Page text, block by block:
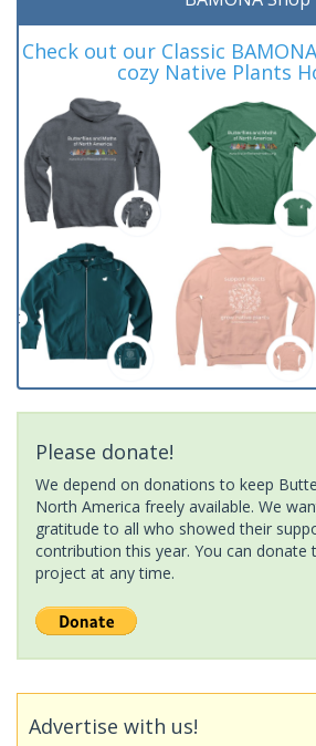
Check out our Classic
cozy Native Plants
Please donate!
We depend on donations to keep
North America freely available. We
gratitude to all who showed their
contribution this year. You can donate
project at any time.
Advertise with us!